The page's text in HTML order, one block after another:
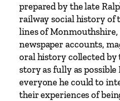
e
s
V
prepared by the late
railway social history of
lines of
newspaper accounts,
oral history collected by
story as fully as possible
everyone he could to
their experiences of